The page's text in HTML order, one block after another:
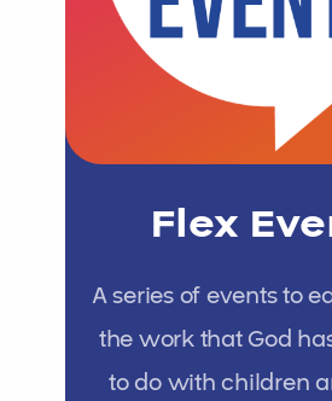
Flex
A series of events to
the work that God
to do with children